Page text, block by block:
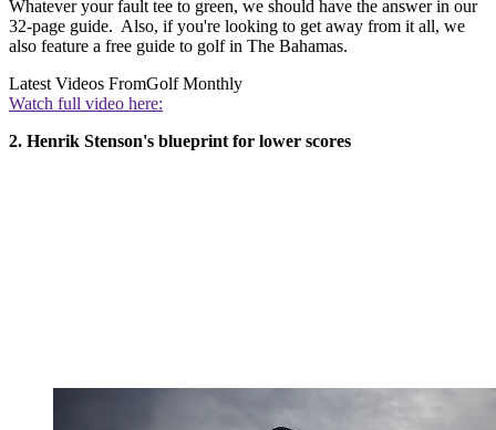
Whatever your fault tee to green, we should have the answer in our
32-page guide. Also, if you're looking to get away from it all, we
also feature a free guide to golf in The Bahamas.
Latest Videos FromGolf Monthly
Watch full video here:
2. Henrik Stenson's blueprint for lower scores